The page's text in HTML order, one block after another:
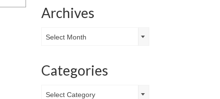
Archives
Select Month
Categories
Select Category